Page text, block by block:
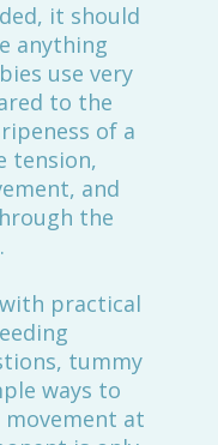
it should
anything
use very
to the
of a
tension,
and
the
practical
tummy
ways to
movement at